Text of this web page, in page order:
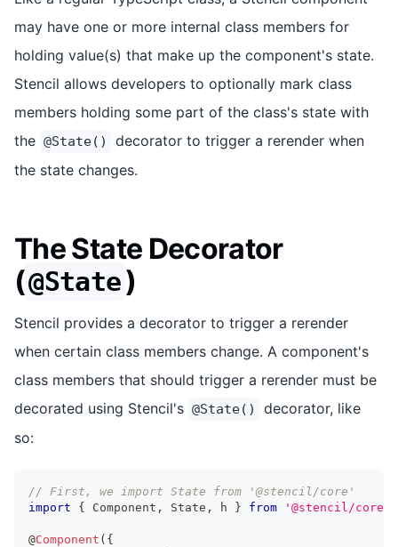
may have one or more internal class members for
holding value(s) that make up the component's state.
Stencil allows developers to optionally mark class
members holding some part of the class's state with
the @State()
decorator to trigger a rerender when
the state changes.
The State Decorator
(@State)
Stencil provides a decorator to trigger a rerender
when certain class members change. A component's
class members that should trigger a rerender must be
decorated using Stencil's @State()
decorator, like
so:
// First, we import State from '@stencil/core'
import
{ Component , State , h } from '@stencil/core'
@Component ( {